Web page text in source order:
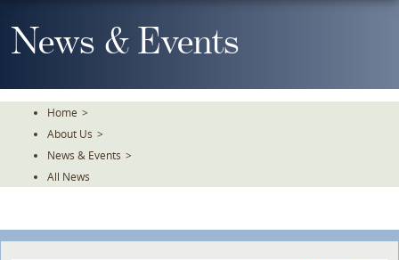
To
TheNews & Events
Home >
About Us >
News & Events >
All News